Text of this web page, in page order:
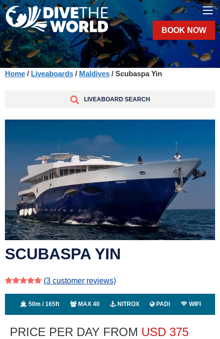
BOOK NOW
Home / Liveaboards / Maldives / Scubaspa Yin
LIVEABOARD SEARCH
SCUBASPA YIN
(3 customer reviews)
50m / 165ft MAX 40 NITROX PADI WIFI
PRICE PER DAY FROM USD 375